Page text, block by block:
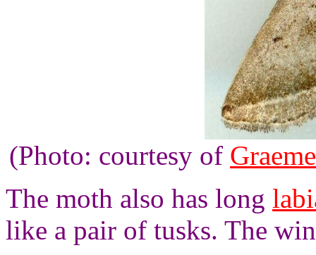
(Photo: courtesy of
The moth also has long
like a pair of tusks. The